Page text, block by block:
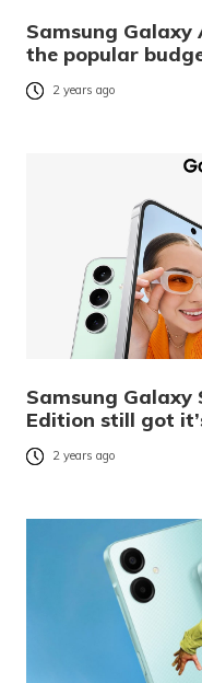
Samsung Galaxy
the popular
2 years ago
Samsung Galaxy
Edition still got
2 years ago